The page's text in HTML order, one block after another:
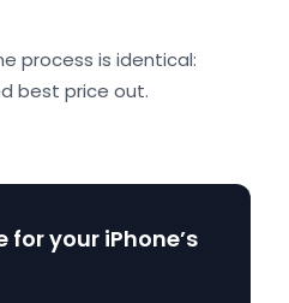
process is identical:
best price out.
for your iPhone’s